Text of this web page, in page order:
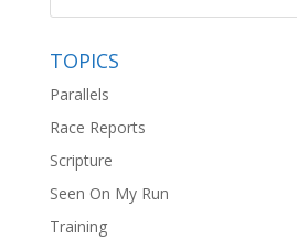
TOPICS
Parallels
Race Reports
Scripture
Seen On My Run
Training